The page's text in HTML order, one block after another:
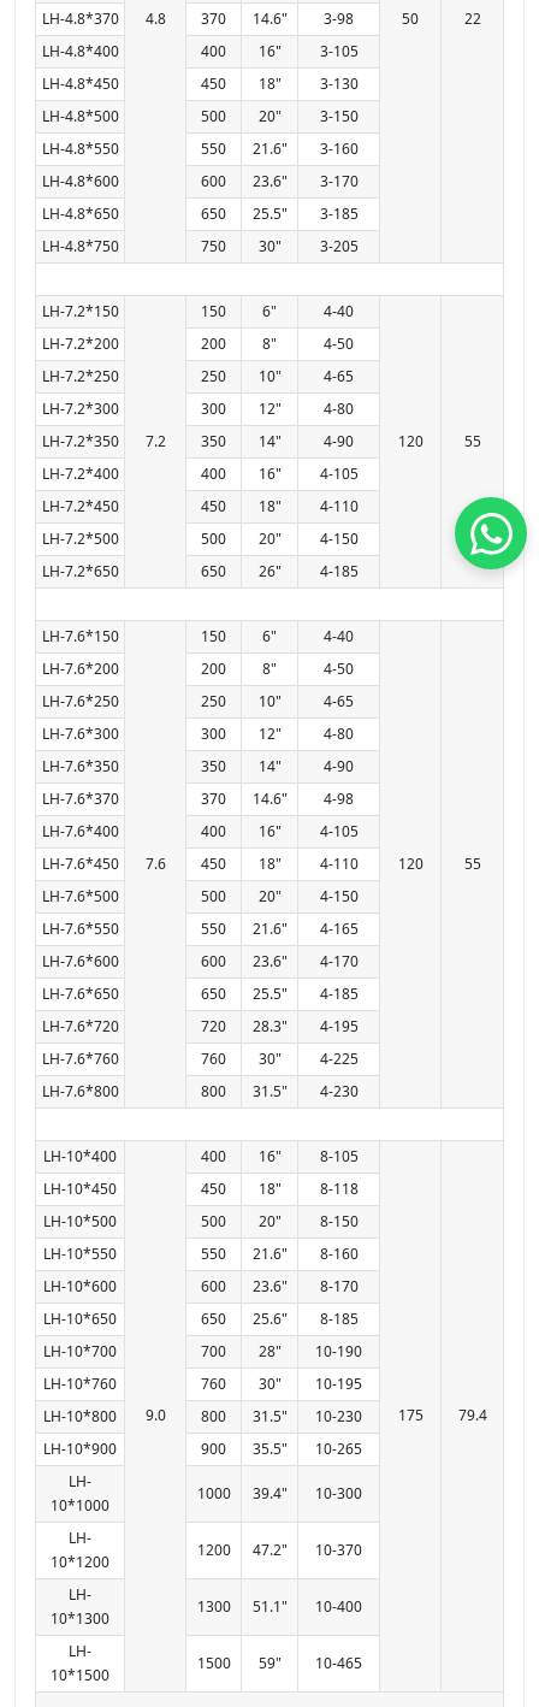
4.8 50 22
LH-4.8*370
370 14.6"
3-98
LH-4.8*400
400 16"
3-105
LH-4.8*450
450 18"
3-130
LH-4.8*500
500 20"
3-150
LH-4.8*550
550 21.6"
3-160
LH-4.8*600
600 23.6"
3-170
LH-4.8*650
650 25.5"
3-185
LH-4.8*750
750 30" 3-205
LH-7.2*150
7.2
150 6" 4-40
120 55
LH-7.2*200 200 8"
4-50
LH-7.2*250
250 10"
4-65
LH-7.2*300
300 12"
4-80
LH-7.2*350
350 14"
4-90
LH-7.2*400
400 16"
4-105
LH-7.2*450
450 18"
4-110
LH-7.2*500
500 20"
4-150
LH-7.2*650
650 26" 4-185
LH-7.6*150
7.6
150 6" 4-40
120 55
LH-7.6*200 200 8"
4-50
LH-7.6*250
250 10"
4-65
LH-7.6*300
300 12"
4-80
LH-7.6*350
350 14"
4-90
LH-7.6*370
370 14.6"
4-98
LH-7.6*400
400 16"
4-105
LH-7.6*450
450 18"
4-110
LH-7.6*500
500 20"
4-150
LH-7.6*550
550 21.6"
4-165
LH-7.6*600
600 23.6"
4-170
LH-7.6*650
650 25.5"
4-185
LH-7.6*720
720 28.3"
4-195
LH-7.6*760
760 30"
4-225
LH-7.6*800
800 31.5" 4-230
LH-10*400
9.0
400 16" 8-105
175 79.4
LH-10*450 450 18"
8-118
LH-10*500
500 20"
8-150
LH-10*550
550 21.6"
8-160
LH-10*600
600 23.6"
8-170
LH-10*650
650 25.6"
8-185
LH-10*700
700 28"
10-190
LH-10*760
760 30"
10-195
LH-10*800
800 31.5"
10-230
LH-10*900
900 35.5"
10-265
LH-
10*1000
1000 39.4" 10-300
LH-
10*1200
1200 47.2" 10-370
LH-
10*1300
1300 51.1" 10-400
LH-
10*1500
1500 59" 10-465